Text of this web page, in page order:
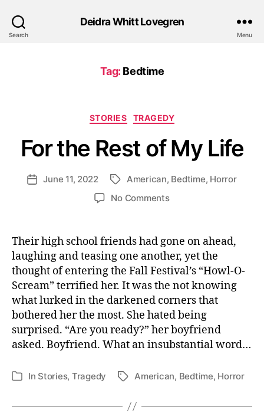
Search
Deidra Whitt Lovegren
Menu
Tag: Bedtime
Categories
STORIES TRAGEDY
For the Rest of My Life
PostJune 11, 2022 TagsAmerican, Bedtime, Horror
No Commentson
My
Life
Their high school friends had gone on ahead,
laughing and teasing one another, yet the
thought of entering the Fall Festival’s “Howl-O-
Scream” terrified her. It was the not knowing
what lurked in the darkened corners that
bothered her the most. She hated being
surprised. “Are you ready?” her boyfriend
asked. Boyfriend. What an insubstantial word…
Categories
In Stories, Tragedy TagsAmerican, Bedtime, Horror